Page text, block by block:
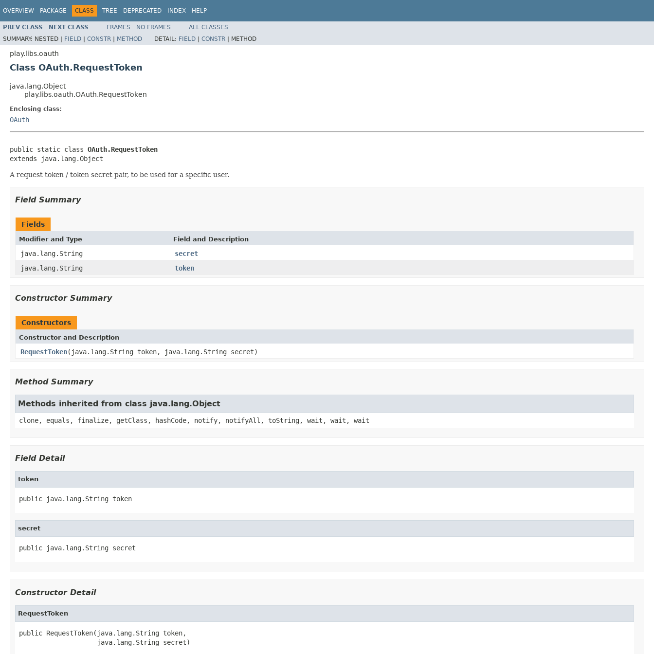
OVERVIEW PACKAGE CLASS TREE DEPRECATED INDEX HELP
PREV CLASS NEXT CLASS FRAMES NO FRAMES
ALL CLASSES
SUMMARY: NESTED | FIELD | CONSTR | METHOD DETAIL: FIELD | CONSTR | METHOD
play.libs.oauth
Class OAuth.RequestToken
java.lang.Object
play.libs.oauth.OAuth.RequestToken
Enclosing class:
OAuth
public static class OAuth.RequestToken
extends java.lang.Object
A request token / token secret pair, to be used for a specific user.
Field Summary
Fields
Modifier and Type Field and Description
java.lang.String
secret
java.lang.String
token
Constructor Summary
Constructors
Constructor and Description
RequestToken(java.lang.String token, java.lang.String secret)
Method Summary
Methods inherited from class java.lang.Object
clone, equals, finalize, getClass, hashCode, notify, notifyAll, toString, wait, wait, wait
Field Detail
token
public java.lang.String token
secret
public java.lang.String secret
Constructor Detail
RequestToken
public RequestToken(java.lang.String token,
                    java.lang.String secret)